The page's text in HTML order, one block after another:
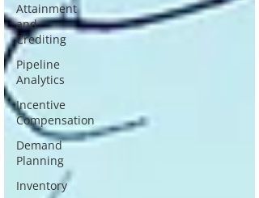
Attainment
and
Crediting
Pipeline
Analytics
Incentive
Compensation
Demand
Planning
Inventory